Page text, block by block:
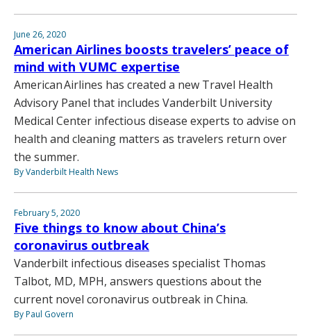
June 26, 2020
American Airlines boosts travelers’ peace of
mind with VUMC expertise
American Airlines has created a new Travel Health
Advisory Panel that includes Vanderbilt University
Medical Center infectious disease experts to advise on
health and cleaning matters as travelers return over
the summer.
By Vanderbilt Health News
February 5, 2020
Five things to know about China’s
coronavirus outbreak
Vanderbilt infectious diseases specialist Thomas
Talbot, MD, MPH, answers questions about the
current novel coronavirus outbreak in China.
By Paul Govern